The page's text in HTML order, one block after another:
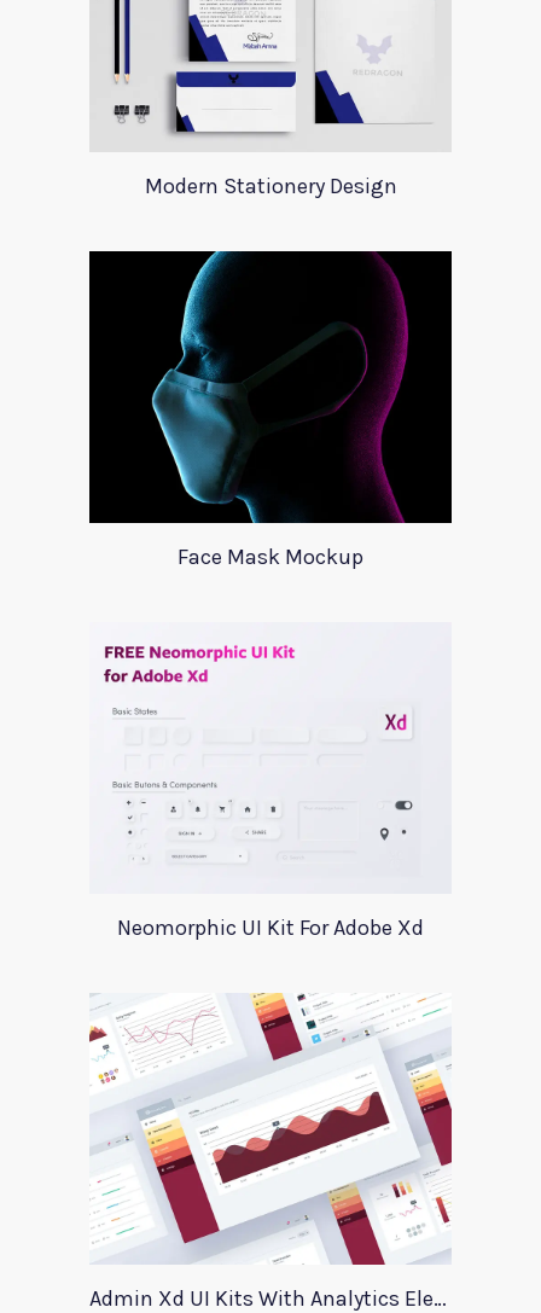
Modern Stationery Design
Face Mask Mockup
Neomorphic UI Kit For Adobe Xd
Admin Xd UI Kits With Analytics Elements